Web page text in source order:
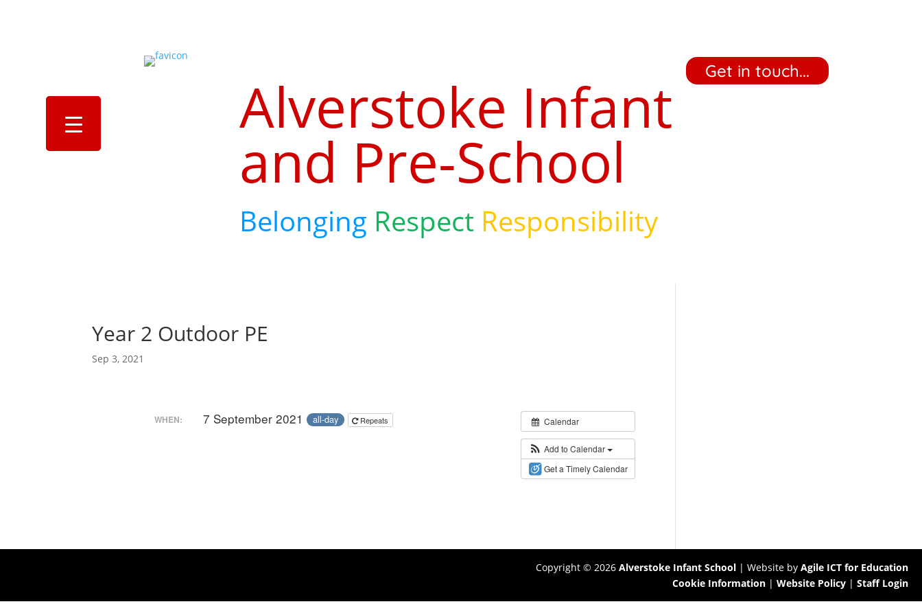
Alverstoke Infant
and Pre-School
Belonging Respect Responsibility
‎ ‎ ‎ ‎ Get in touch... ‎ ‎ ‎ ‎
Year 2 Outdoor PE
Sep 3, 2021
Calendar
Add to Calendar
Get a Timely Calendar
WHEN: 7 September 2021 all-day Repeats
Copyright © 2026 Alverstoke Infant School | Website by Agile ICT for Education
Cookie Information | Website Policy | Staff Login